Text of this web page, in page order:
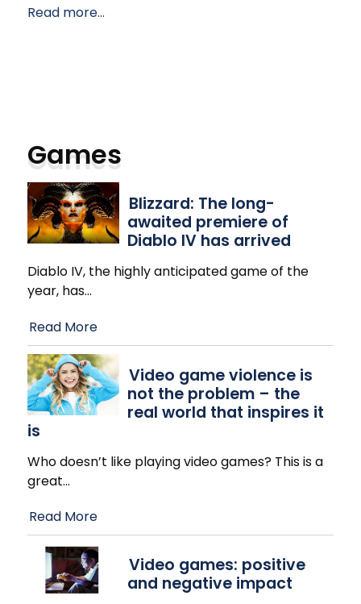
Read more...
Games
Blizzard: The long-
awaited premiere of
Diablo IV has arrived
Diablo IV, the highly anticipated game of the
year, has…
Read More
Video game violence is
not the problem – the
real world that inspires it
is
Who doesn’t like playing video games? This is a
great…
Read More
Video games: positive
and negative impact